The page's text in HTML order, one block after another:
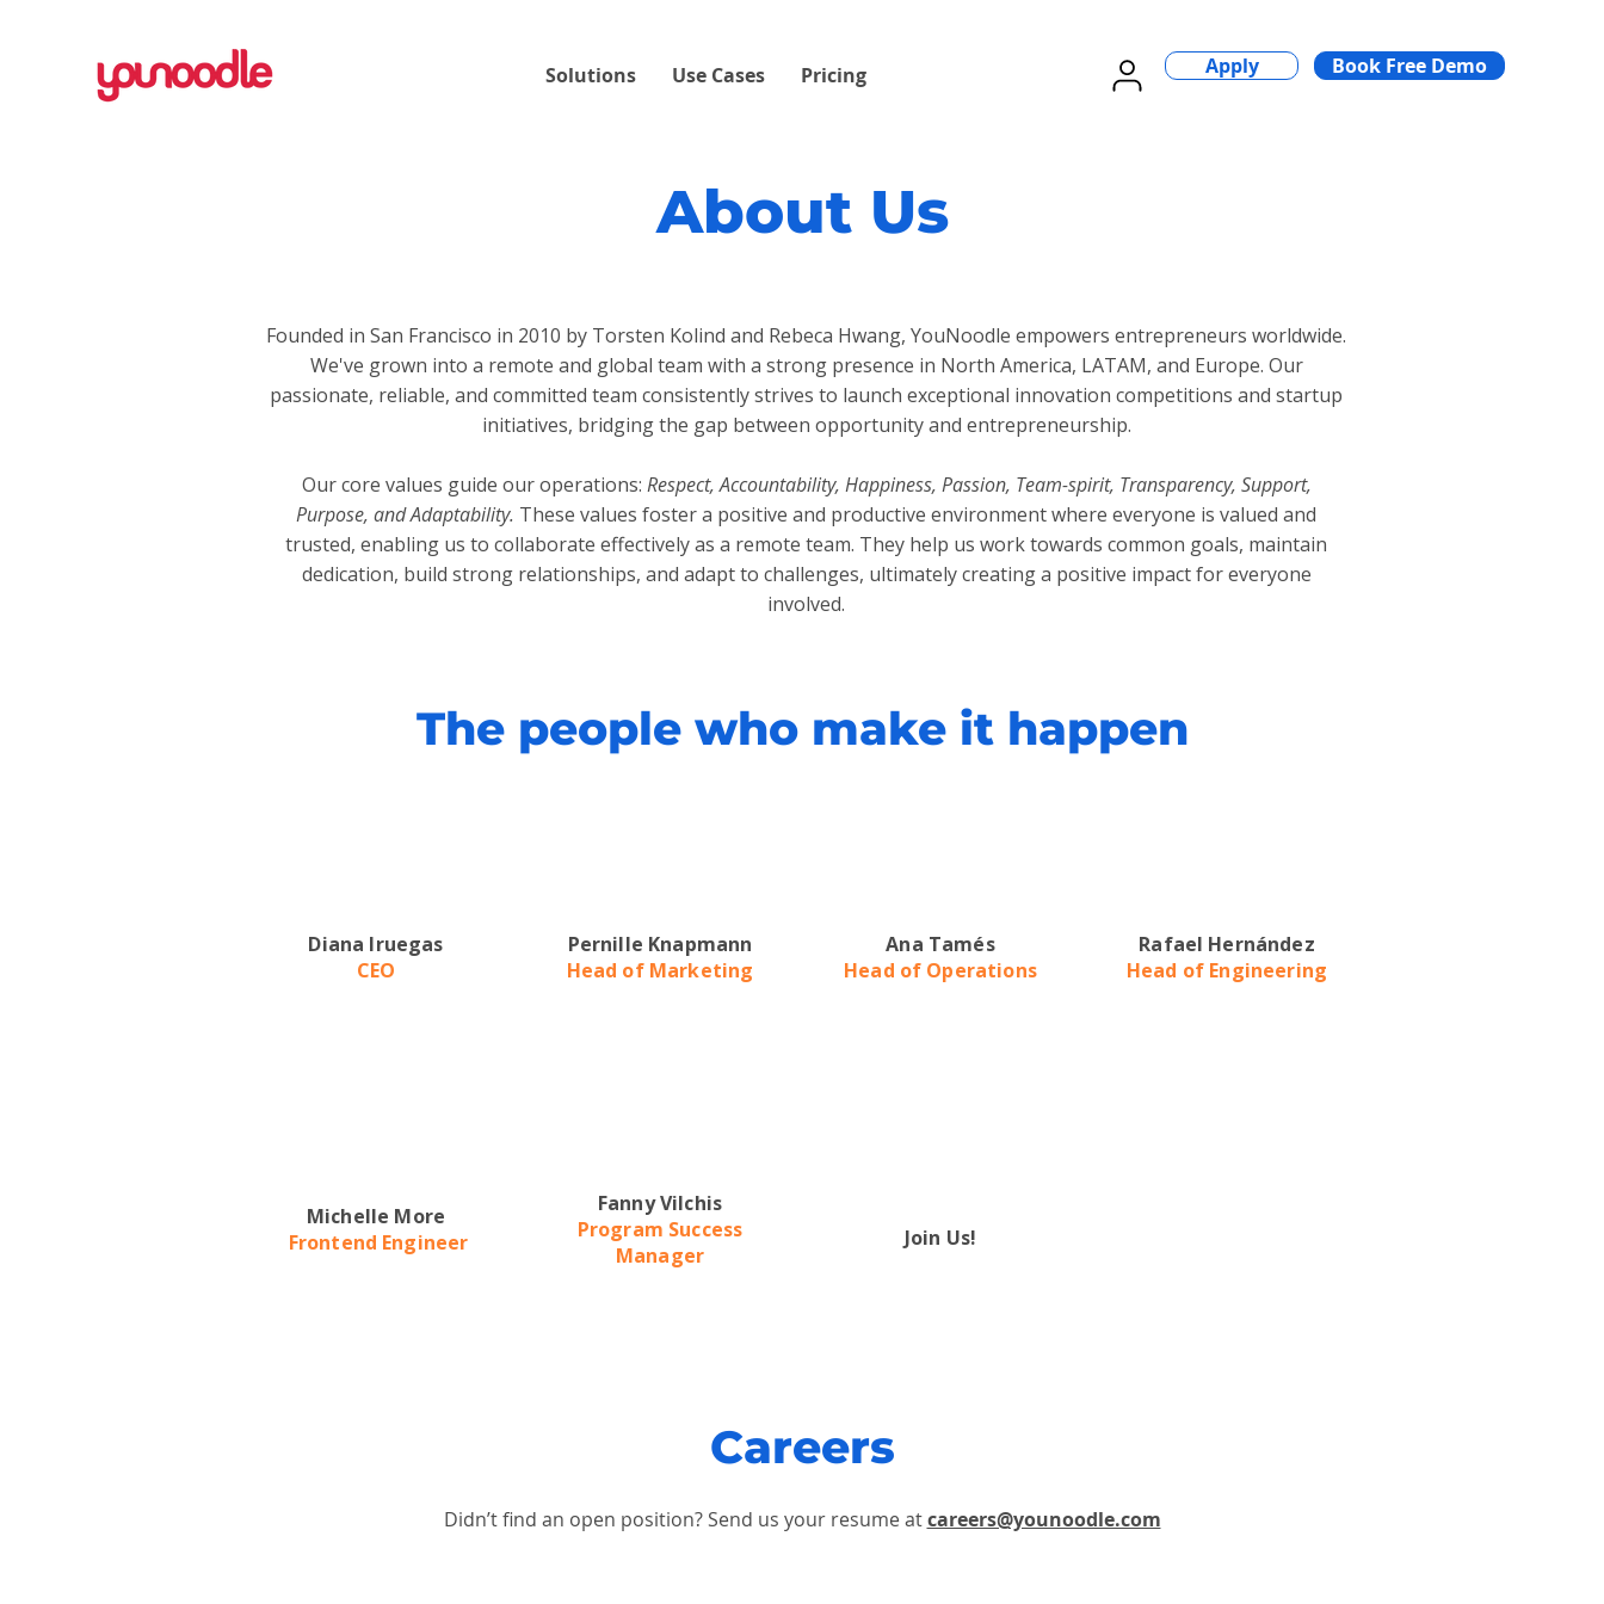
Solutions Use Cases Pricing Apply Book Free Demo
About Us
Founded in San Francisco in 2010 by Torsten Kolind and Rebeca Hwang, YouNoodle empowers entrepreneurs worldwide.
We've grown into a remote and global team with a strong presence in North America, LATAM, and Europe. Our
passionate, reliable, and committed team consistently strives to launch exceptional innovation competitions and startup
initiatives, bridging the gap between opportunity and entrepreneurship.
Our core values guide our operations: Respect, Accountability, Happiness, Passion, Team-spirit, Transparency, Support,
Purpose, and Adaptability. These values foster a positive and productive environment where everyone is valued and
trusted, enabling us to collaborate effectively as a remote team. They help us work towards common goals, maintain
dedication, build strong relationships, and adapt to challenges, ultimately creating a positive impact for everyone
involved.
The people who make it happen
Diana Iruegas
CEO
Pernille Knapmann
Head of Marketing
Ana Tamés
Head of Operations
Rafael Hernández
Head of Engineering
Michelle More
Frontend Engineer
Fanny Vilchis
Program Success
Manager
Join Us!
Careers
Didn’t find an open position?Send us your resume atcareers@younoodle.com